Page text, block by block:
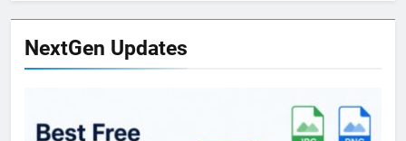
NextGen Updates